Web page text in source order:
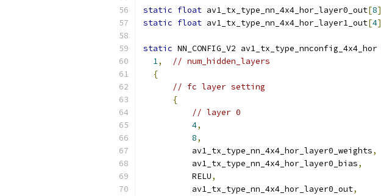
static float av1_tx_type_nn_4x4_hor_layer0_out[8]
static float av1_tx_type_nn_4x4_hor_layer1_out[4]
static NN_CONFIG_V2 av1_tx_type_nnconfig_4x4_hor
1,
// num_hidden_layers
{
// fc layer setting
{
// layer 0
4,
8,
          av1_tx_type_nn_4x4_hor_layer0_weights
,
          av1_tx_type_nn_4x4_hor_layer0_bias
,
          RELU
,
          av1_tx_type_nn_4x4_hor_layer0_out
,